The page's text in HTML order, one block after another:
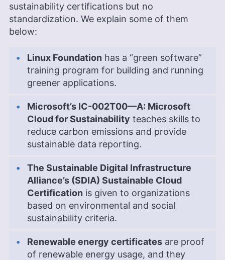
sustainability certifications but no
standardization. We explain some of them
below:
Linux Foundation has a “green software”
training program for building and running
greener applications.
Microsoft’s IC-002T00—A: Microsoft
Cloud for Sustainability teaches skills to
reduce carbon emissions and provide
sustainable data reporting.
The Sustainable Digital Infrastructure
Alliance’s (SDIA) Sustainable Cloud
Certification is given to organizations
based on environmental and social
sustainability criteria.
Renewable energy certificates are proof
of renewable energy usage, and they